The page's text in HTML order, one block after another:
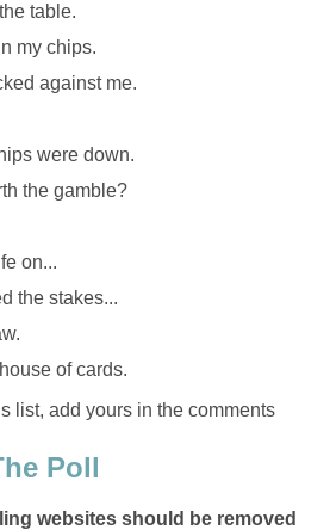
table.
my chips.
against me.
were down.
the gamble?
on...
the stakes...
of cards.
list, add yours in the comments
Poll
websites should be removed